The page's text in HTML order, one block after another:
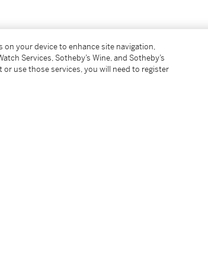
2/4 ©imh2007 ea
on your device to enhance site navigation,
Services, Sotheby’s Wine, and Sotheby’s
use those services, you will need to register